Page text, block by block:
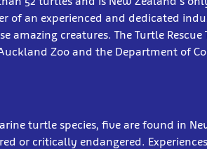
of an experienced and dedicated
amazing creatures. The Turtle Rescue
Auckland Zoo and the Department of
turtle species, five are found in
or critically endangered.